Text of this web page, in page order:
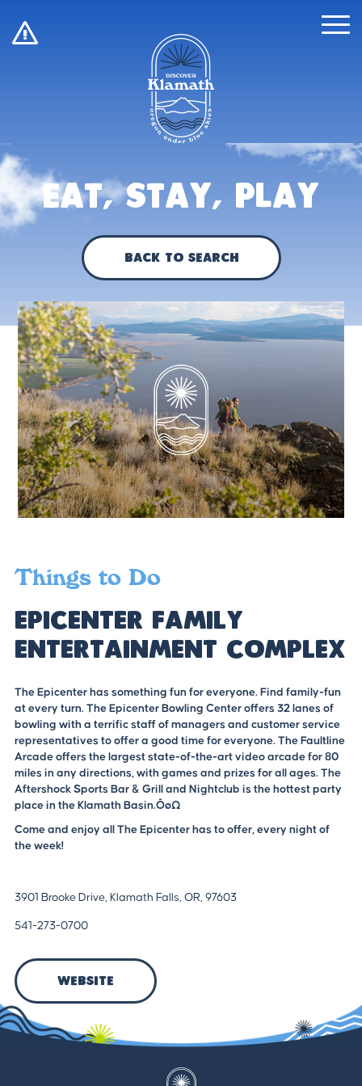
!
Eat, Stay, Play
Back to Search
Things to Do
Epicenter Family
Entertainment Complex
The Epicenter has something fun for everyone. Find family-fun
at every turn. The Epicenter Bowling Center offers 32 lanes of
bowling with a terrific staff of managers and customer service
representatives to offer a good time for everyone. The Faultline
Arcade offers the largest state-of-the-art video arcade for 80
miles in any directions, with games and prizes for all ages. The
Aftershock Sports Bar & Grill and Nightclub is the hottest party
place in the Klamath Basin.ÔøΩ
Come and enjoy all The Epicenter has to offer, every night of
the week!
3901 Brooke Drive, Klamath Falls, OR, 97603
541-273-0700
Website